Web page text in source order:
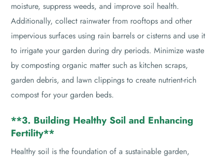
moisture, suppress weeds, and improve soil health.
Additionally, collect rainwater from rooftops and other
impervious surfaces using rain barrels or cisterns and use it
to irrigate your garden during dry periods. Minimize waste
by composting organic matter such as kitchen scraps,
garden debris, and lawn clippings to create nutrient-rich
compost for your garden beds.
**3. Building Healthy Soil and Enhancing
Fertility**
Healthy soil is the foundation of a sustainable garden,